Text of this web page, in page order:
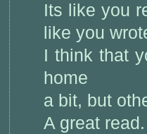
Its like you
like you
I think that
home
a bit, but
A great